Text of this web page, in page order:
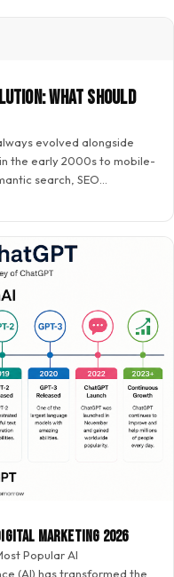
What Should
evolved alongside
the early 2000s to mobile-
search, SEO
Marketing 2026
Popular AI
(AI) has transformed the